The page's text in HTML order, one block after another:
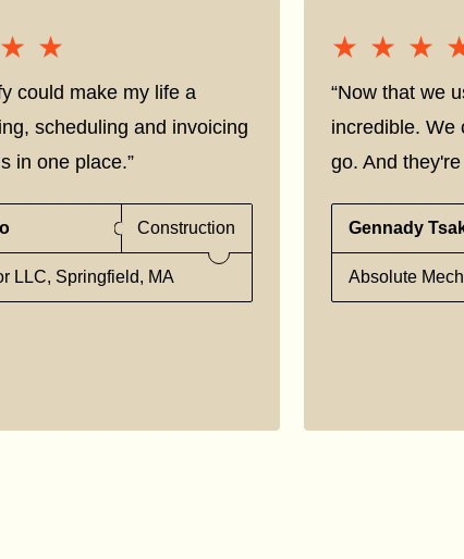
could make my life a
scheduling and invoicing
in one place.”
Construction
LLC, Springfield, MA
“Now that we
incredible. We
go. And
Gennady
Absolute